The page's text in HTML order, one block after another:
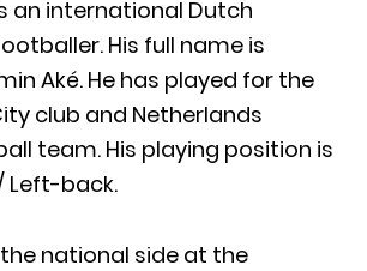
an international Dutch
His full name is
Aké. He has played for the
club and Netherlands
team. His playing position is
Left-back.
national side at the